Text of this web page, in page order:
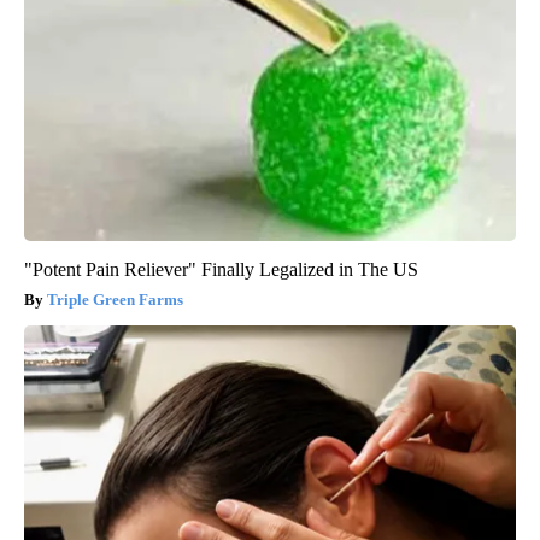
"Potent Pain Reliever" Finally Legalized in The US
Triple Green Farms